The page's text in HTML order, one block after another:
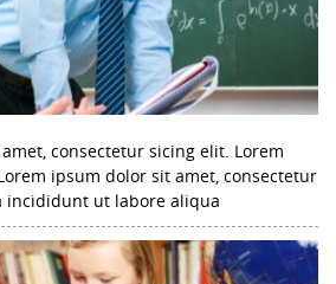
consectetur sicing elit. Lorem
ipsum dolor sit amet, consectetur
incididunt ut labore aliqua